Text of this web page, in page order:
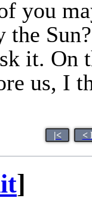
you
the
it. On
us, I
|< <
]